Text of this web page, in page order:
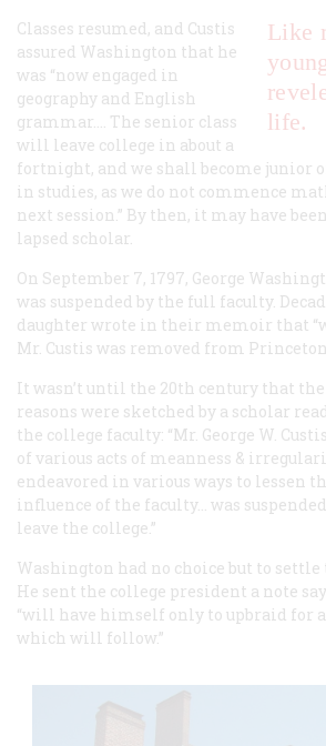
Like
life.
Classes resumed, and Custis
assured Washington that he
was “now engaged in
geography and English
grammar…. The senior class
will leave college in about a
fortnight, and we shall become junior
in studies, as we do not commence
next session.” By then, it may have
lapsed scholar.
On September 7, 1797, George
was suspended by the full faculty.
daughter wrote in their memoir that
Mr. Custis was removed from
It wasn’t until the 20th century that
reasons were sketched by a scholar
the college faculty: “Mr. George W.
of various acts of meanness &
endeavored in various ways to lessen
influence of the faculty… was
leave the college.”
Washington had no choice but to
He sent the college president a note
“will have himself only to upbraid for
which will follow.”